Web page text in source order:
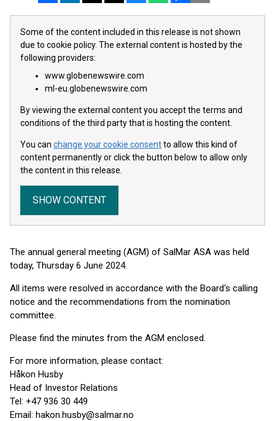
Some of the content included in this release is not shown
due to cookie policy. The external content is hosted by the
following providers:
www.globenewswire.com
ml-eu.globenewswire.com
By viewing the external content you accept the terms and
conditions of the third party that is hosting the content.
You can change your cookie consentto allow this kind of
content permanently or click the button below to allow only
the content in this release.
SHOW CONTENT
The annual general meeting (AGM) of SalMar ASA was held
today, Thursday 6 June 2024.
All items were resolved in accordance with the Board's calling
notice and the recommendations from the nomination
committee.
Please find the minutes from the AGM enclosed.
For more information, please contact:
Håkon Husby
Head of Investor Relations
Tel: +47 936 30 449
Email: hakon.husby@salmar.no